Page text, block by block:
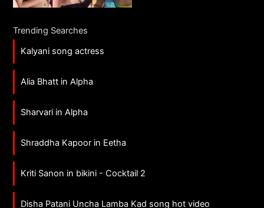
Trending Searches
Kalyani song actress
Alia Bhatt in Alpha
Sharvari in Alpha
Shraddha Kapoor in Eetha
Kriti Sanon in bikini - Cocktail 2
Disha Patani Uncha Lamba Kad song hot video